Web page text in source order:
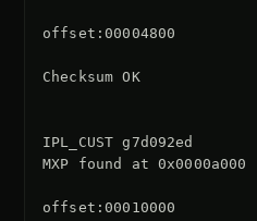
offset:00004800
Checksum OK
IPL_CUST g7d092ed
MXP found at 0x0000a000
offset:00010000